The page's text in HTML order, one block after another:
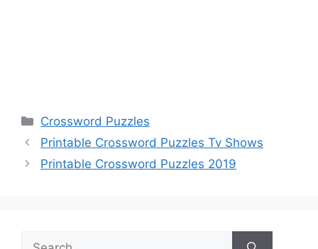
Categories
Crossword Puzzles
Printable Crossword Puzzles Tv Shows
Printable Crossword Puzzles 2019
Search